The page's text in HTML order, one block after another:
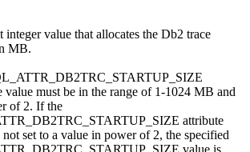
integer value that allocates the Db2 trace
MB.
value must be in the range of 1-1024 MB and
of 2. If the
attribute
not set to a value in power of 2, the specified
value is